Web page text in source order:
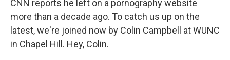
CNN reports he left on a pornography website
more than a decade ago. To catch us up on the
latest, we're joined now by Colin Campbell at WUNC
in Chapel Hill. Hey, Colin.